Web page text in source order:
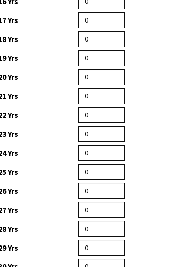
Yrs
Yrs
Yrs
Yrs
Yrs
Yrs
Yrs
Yrs
Yrs
Yrs